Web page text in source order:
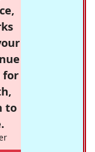
for
to